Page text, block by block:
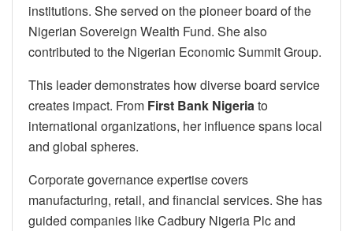
institutions. She served on the pioneer board of the
Nigerian Sovereign Wealth Fund. She also
contributed to the Nigerian Economic Summit Group.
This leader demonstrates how diverse board service
creates impact. From First Bank Nigeriato
international organizations, her influence spans local
and global spheres.
Corporate governance expertise covers
manufacturing, retail, and financial services. She has
guided companies like Cadbury Nigeria Plc and